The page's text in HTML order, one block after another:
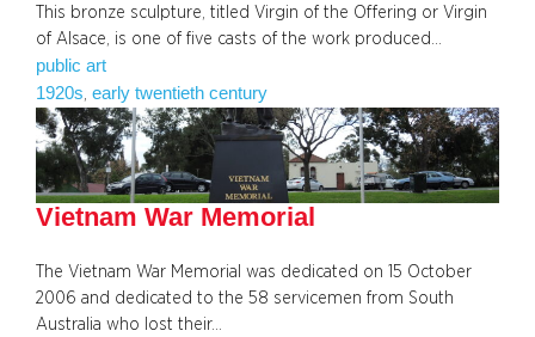
This bronze sculpture, titled Virgin of the Offering or Virgin
of Alsace, is one of five casts of the work produced…
public art
1920s early twentieth century
Vietnam War Memorial
The Vietnam War Memorial was dedicated on 15 October
2006 and dedicated to the 58 servicemen from South
Australia who lost their…